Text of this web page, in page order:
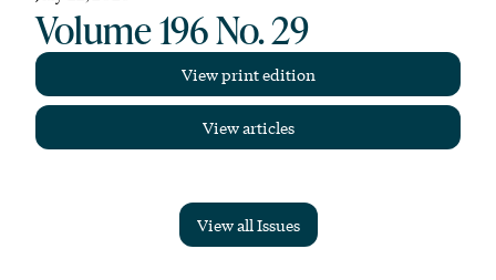
Volume 196 No. 29
View print edition
View articles
View all Issues